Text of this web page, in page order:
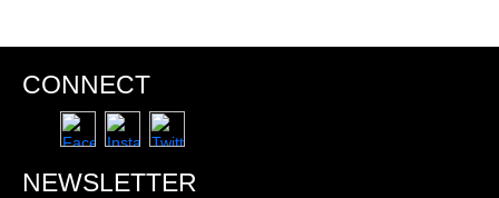
CONNECT
NEWSLETTER